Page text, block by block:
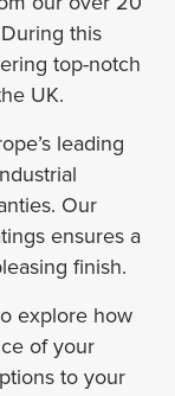
this
top-notch
UK.
leading
Our
ensures a
finish.
explore how
of your
to your